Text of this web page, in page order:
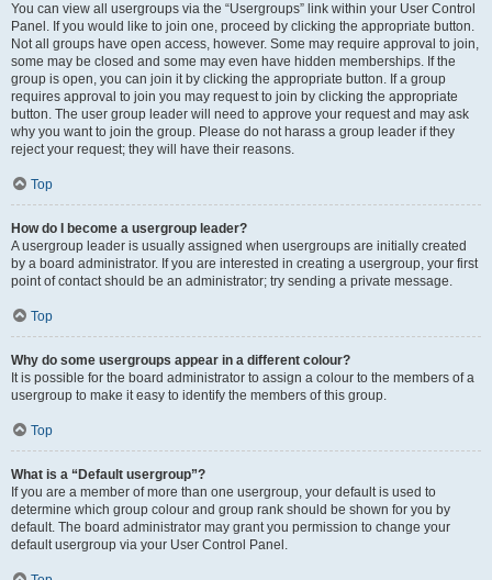
You can view all usergroups via the “Usergroups” link within your User Control
Panel. If you would like to join one, proceed by clicking the appropriate button.
Not all groups have open access, however. Some may require approval to join,
some may be closed and some may even have hidden memberships. If the
group is open, you can join it by clicking the appropriate button. If a group
requires approval to join you may request to join by clicking the appropriate
button. The user group leader will need to approve your request and may ask
why you want to join the group. Please do not harass a group leader if they
reject your request; they will have their reasons.
Top
How do I become a usergroup leader?
A usergroup leader is usually assigned when usergroups are initially created
by a board administrator. If you are interested in creating a usergroup, your first
point of contact should be an administrator; try sending a private message.
Top
Why do some usergroups appear in a different colour?
It is possible for the board administrator to assign a colour to the members of a
usergroup to make it easy to identify the members of this group.
Top
What is a “Default usergroup”?
If you are a member of more than one usergroup, your default is used to
determine which group colour and group rank should be shown for you by
default. The board administrator may grant you permission to change your
default usergroup via your User Control Panel.